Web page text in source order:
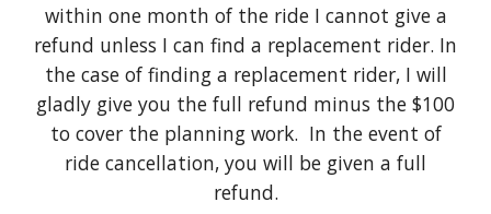
within one month of the ride I cannot give a
refund unless I can find a replacement rider. In
the case of finding a replacement rider, I will
gladly give you the full refund minus the $100
to cover the planning work. In the event of
ride cancellation, you will be given a full
refund.